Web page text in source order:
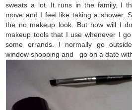
sweats a lot. It runs in the family, I
move and I feel like taking a shower.
the no makeup look. But how will I
makeup tools that I use whenever I
some errands. I normally go
window shopping and go on a date